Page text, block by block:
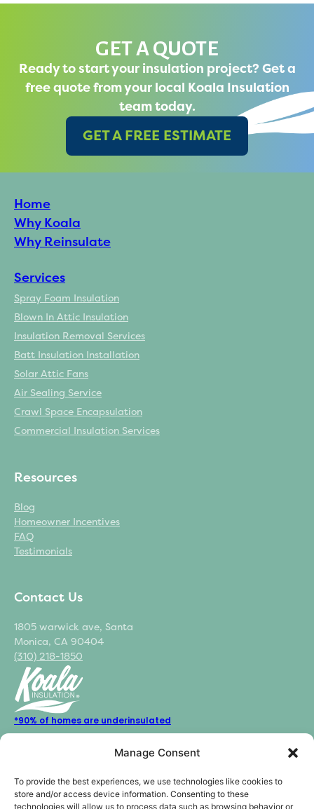
Manage Consent
To provide the best experiences, we use technologies like cookies to
store and/or access device information. Consenting to these
technologies will allow us to process data such as browsing behavior or
GET A QUOTE
Ready to start your insulation project? Get a
free quote from your local Koala Insulation
team today.
GET A FREE ESTIMATE
Home
Why Koala
Why Reinsulate
Services
Spray Foam Insulation
Blown In Attic Insulation
Insulation Removal Services
Batt Insulation Installation
Solar Attic Fans
Air Sealing Service
Crawl Space Encapsulation
Commercial Insulation Services
Resources
Blog
Homeowner Incentives
FAQ
Testimonials
Contact Us
1805 warwick ave, Santa
Monica, CA 90404
(310) 218-1850
*90% of homes are underinsulated